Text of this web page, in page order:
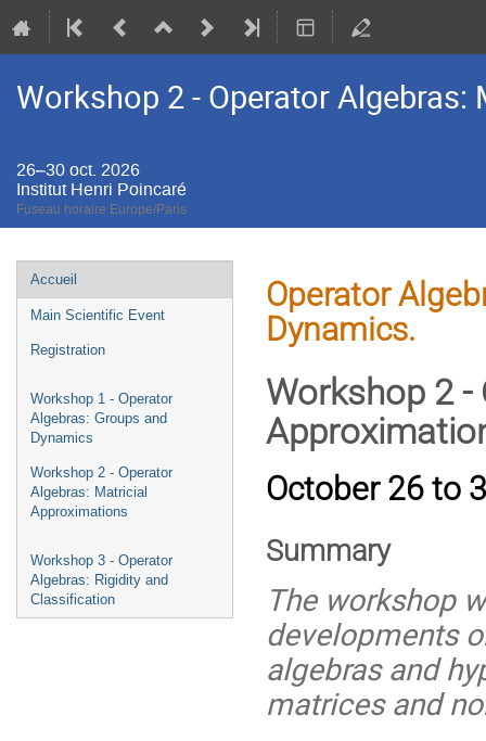
Workshop 2 - Operator
26–30 oct. 2026
Institut Henri Poincaré
Fuseau horaire Europe/Paris
Menu
de
Accueil
Main Scientific Event
Registration
Workshop 1 - Operator
Algebras: Groups and
Dynamics
Workshop 2 - Operator
Algebras: Matricial
Approximations
Workshop 3 - Operator
Algebras: Rigidity and
Classification
Operator
Dynamics.
Workshop 2 -
October 26 to
Summary
The workshop
developments
algebras and
matrices and